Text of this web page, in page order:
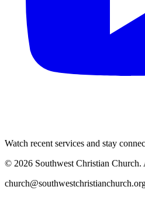
Watch recent services and stay
© 2026 Southwest Christian Church.